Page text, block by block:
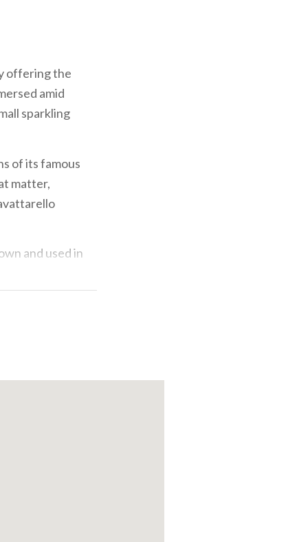
offering the
amid
sparkling
of its famous
matter,
and used in